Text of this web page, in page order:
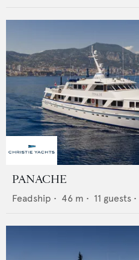
PANACHE
Feadship • 46 m • 11 guests •